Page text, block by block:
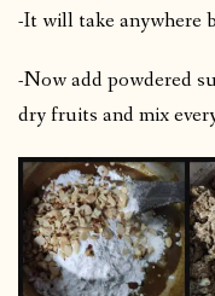
-It will take anywhere
-Now add powdered
dry fruits and mix